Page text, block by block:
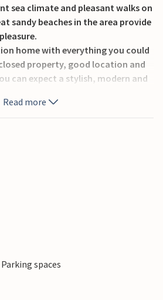
sea climate and pleasant walks on
sandy beaches in the area provide
home with everything you could
property, good location and
can expect a stylish, modern and
own garden as well as a shared
children and a barbecue area.
families and friends.
Read more
spaces